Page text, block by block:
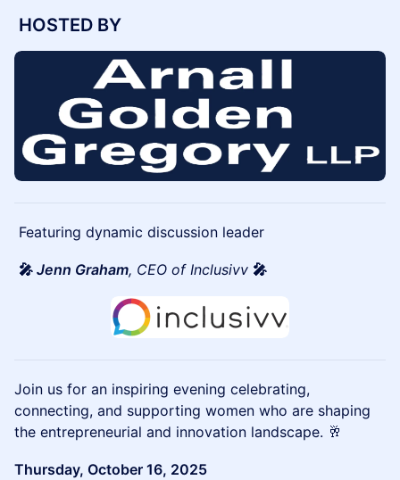
HOSTED BY
Featuring dynamic discussion leader
🎤 Jenn Graham, CEO of Inclusivv 🎤
Join us for an inspiring evening celebrating,
connecting, and supporting women who are shaping
the entrepreneurial and innovation landscape. 🥂
Thursday, October 16, 2025